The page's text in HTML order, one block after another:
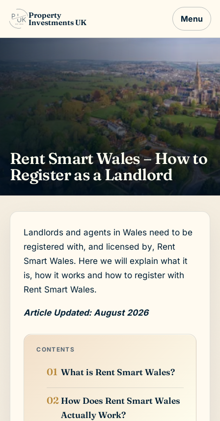
Property
Investments UK
Menu
Rent Smart Wales – How to
Register as a Landlord
Landlords and agents in Wales need to be
registered with, and licensed by, Rent
Smart Wales. Here we will explain what it
is, how it works and how to register with
Rent Smart Wales.
Article Updated: August 2026
CONTENTS
What is Rent Smart Wales?
How Does Rent Smart Wales
Actually Work?